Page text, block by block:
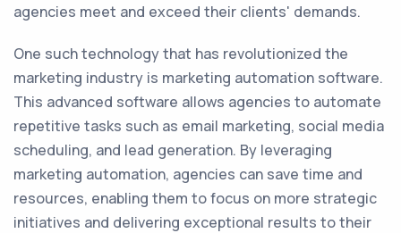
agencies meet and exceed their clients' demands.
One such technology that has revolutionized the
marketing industry is marketing automation software.
This advanced software allows agencies to automate
repetitive tasks such as email marketing, social media
scheduling, and lead generation. By leveraging
marketing automation, agencies can save time and
resources, enabling them to focus on more strategic
initiatives and delivering exceptional results to their